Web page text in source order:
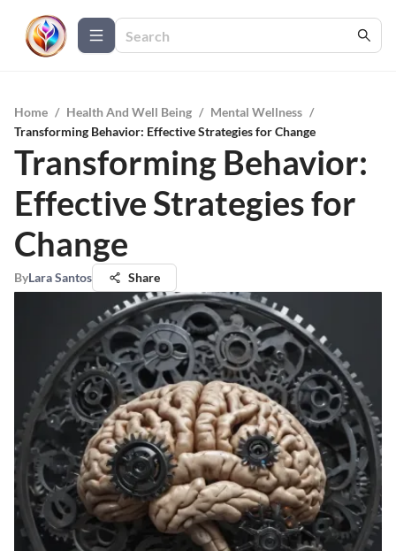
Home / Health And Well Being / Mental Wellness /
Transforming Behavior: Effective Strategies for Change
Transforming Behavior:
Effective Strategies for
Change
ByLara Santos Share